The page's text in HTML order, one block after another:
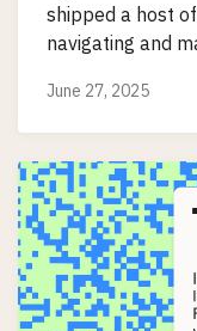
shipped a host
navigating and
June 27, 2025